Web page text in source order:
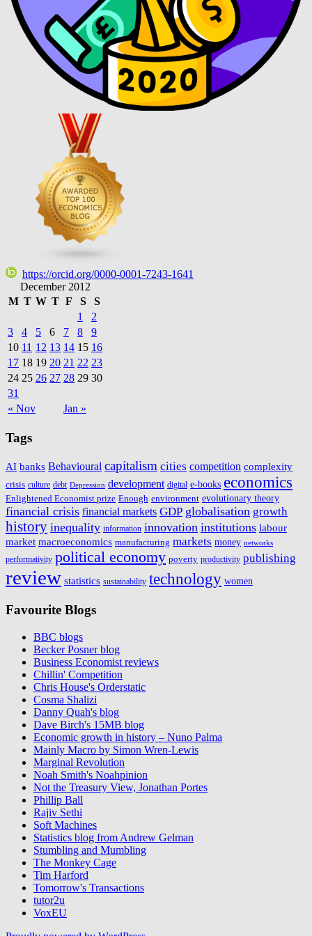
https://orcid.org/0000-0001-7243-1641
December 2012
M T W T F S S
« Nov Jan »
1
2
3
4 5 6 7 8
9
10 11 12 13 14 15 16
17 18 19 20 21 22 23
24 25 26 27 28 29 30
31
Tags
AI banks Behavioural capitalism cities competition complexity
crisis culture debt Depression development digital e-books economics
Enlightened Economist prize Enough environment evolutionary theory
financial crisis financial markets GDP globalisation growth
history inequality information innovation institutions labour
market macroeconomics manufacturing markets money networks
performativity political economy poverty productivity publishing
review statistics sustainability technology women
Favourite Blogs
BBC blogs
Becker Posner blog
Business Economist reviews
Chillin' Competition
Chris House's Orderstatic
Cosma Shalizi
Danny Quah's blog
Dave Birch's 15MB blog
Economic growth in history – Nuno Palma
Mainly Macro by Simon Wren-Lewis
Marginal Revolution
Noah Smith's Noahpinion
Not the Treasury View, Jonathan Portes
Phillip Ball
Rajiv Sethi
Soft Machines
Statistics blog from Andrew Gelman
Stumbling and Mumbling
The Monkey Cage
Tim Harford
Tomorrow's Transactions
tutor2u
VoxEU